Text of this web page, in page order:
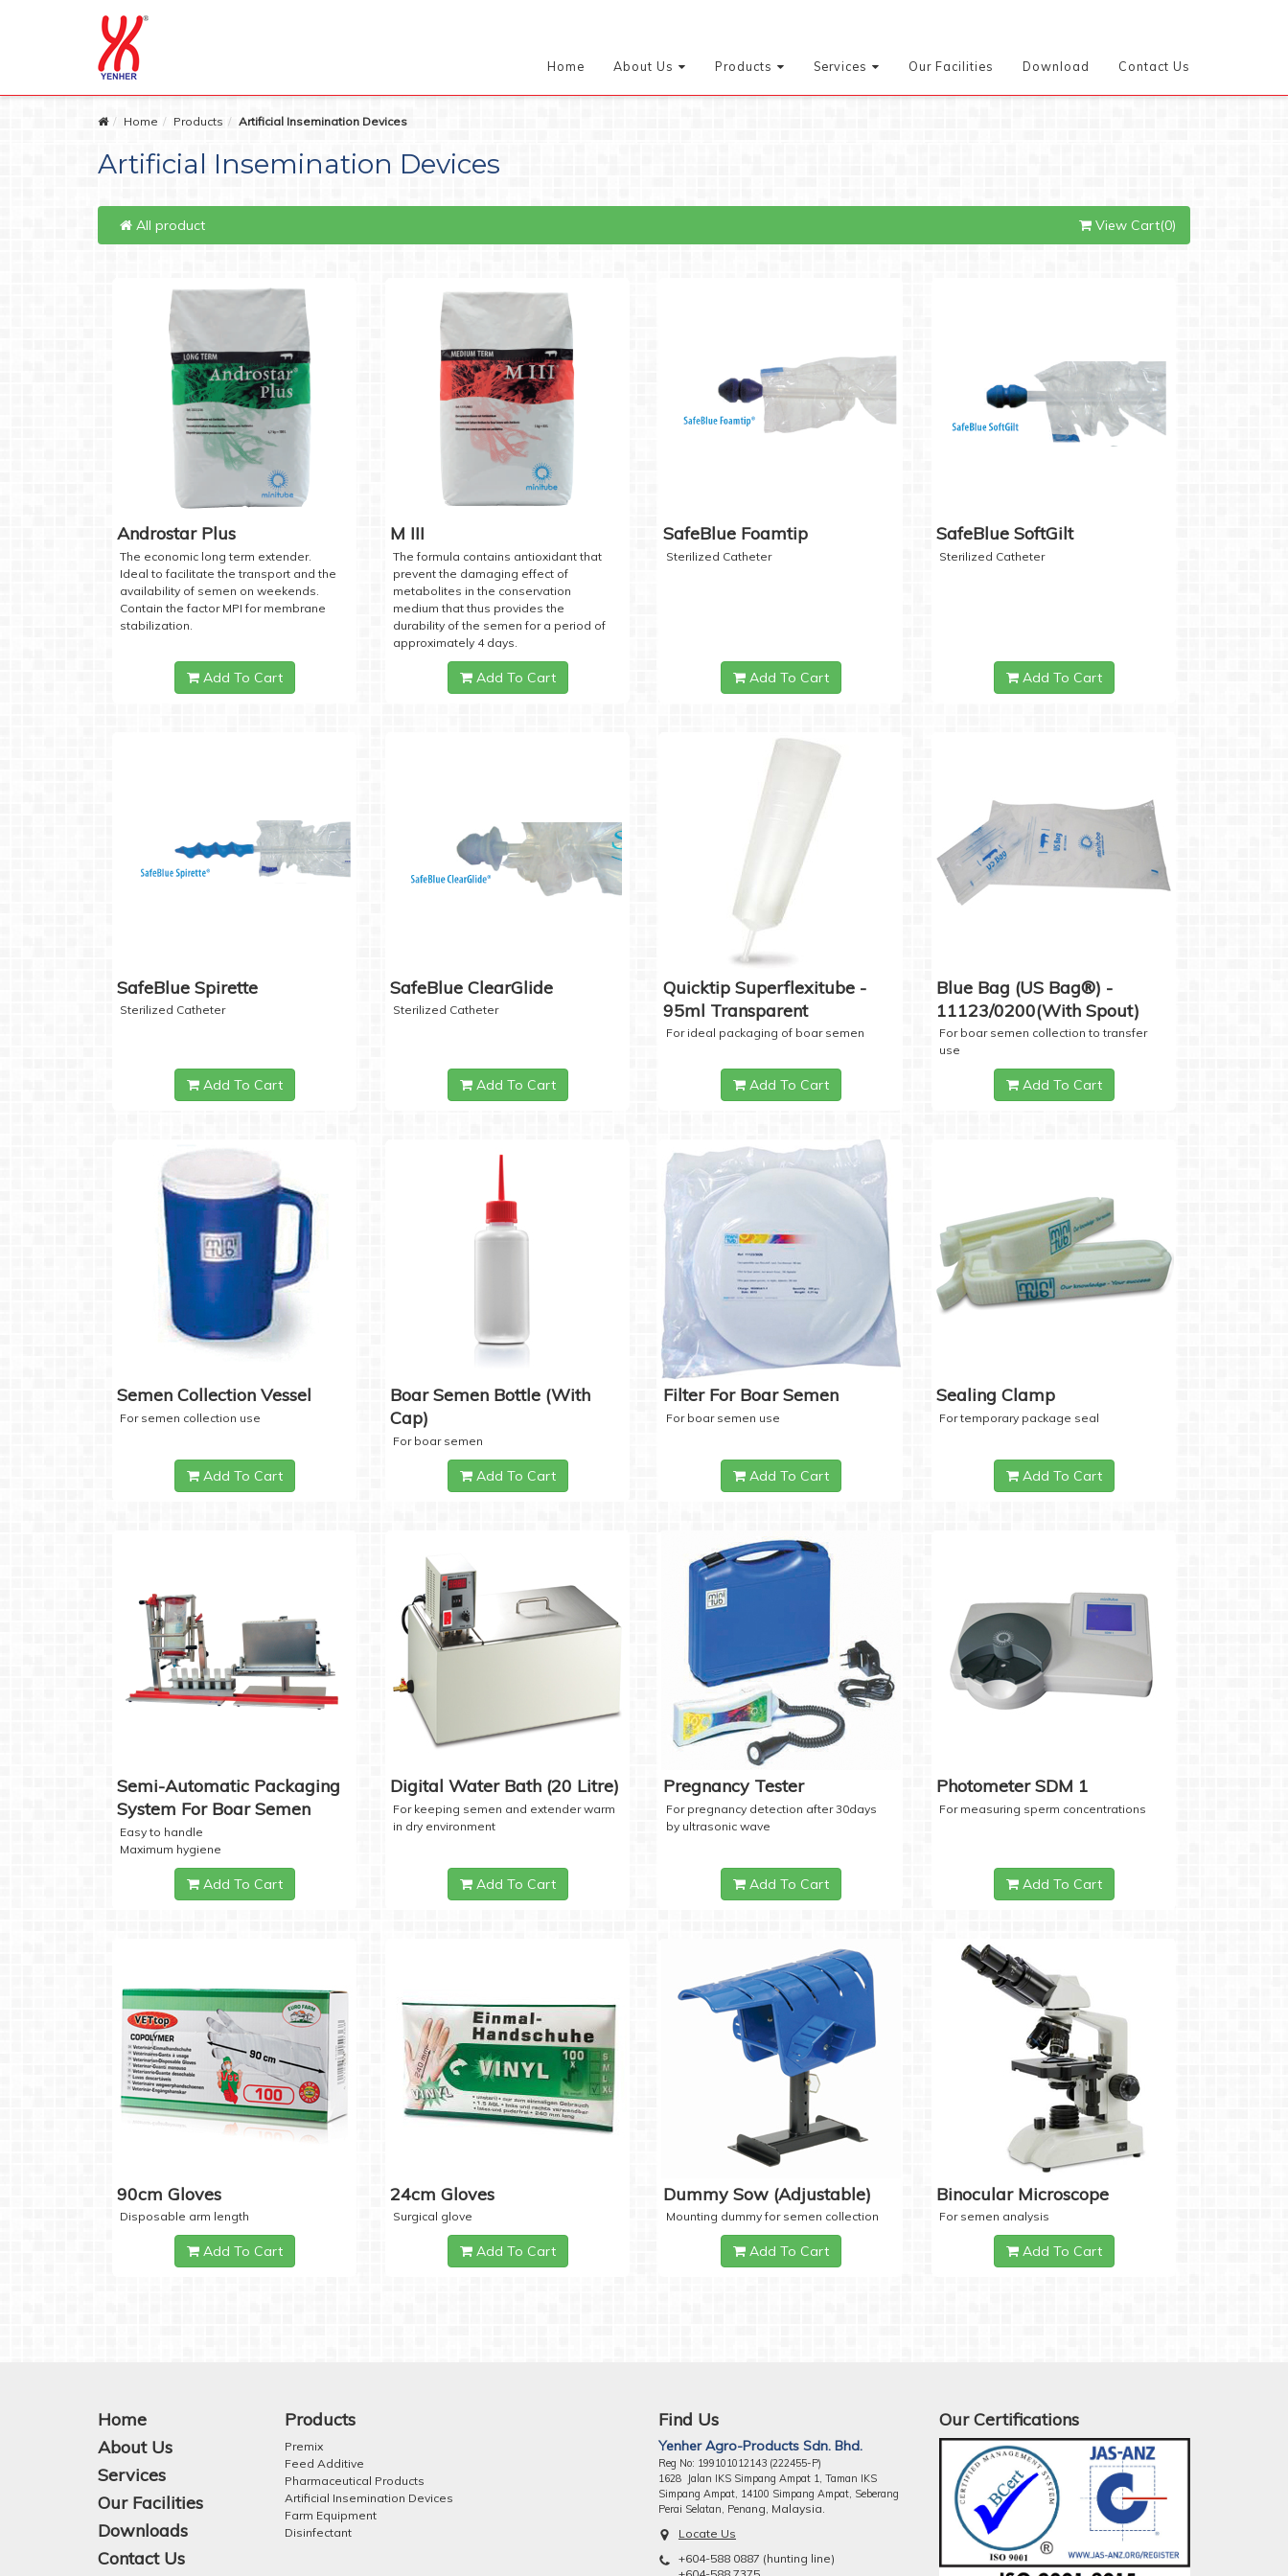
Home About Us Products Services Our Facilities Download Contact Us
Home Products Artificial Insemination Devices
Artificial Insemination Devices
All product View Cart(0)
Androstar Plus
The economic long term extender.
Ideal to facilitate the transport and the
availability of semen on weekends.
Contain the factor MPI for membrane
stabilization.
Add To Cart
M III
The formula contains antioxidant that
prevent the damaging effect of
metabolites in the conservation
medium that thus provides the
durability of the semen for a period of
approximately 4 days.
Add To Cart
SafeBlue Foamtip
Sterilized Catheter
Add To Cart
SafeBlue SoftGilt
Sterilized Catheter
Add To Cart
SafeBlue Spirette
Sterilized Catheter
Add To Cart
SafeBlue ClearGlide
Sterilized Catheter
Add To Cart
Quicktip Superflexitube -
95ml Transparent
For ideal packaging of boar semen
Add To Cart
Blue Bag (US Bag®) -
11123/0200(with Spout)
For boar semen collection to transfer
use
Add To Cart
Semen Collection Vessel
For semen collection use
Add To Cart
Boar Semen Bottle (with
Cap)
For boar semen
Add To Cart
Filter For Boar Semen
For boar semen use
Add To Cart
Sealing Clamp
For temporary package seal
Add To Cart
Semi-Automatic Packaging
System For Boar Semen
Easy to handle
Maximum hygiene
Add To Cart
Digital Water Bath (20 Litre)
For keeping semen and extender warm
in dry environment
Add To Cart
Pregnancy Tester
For pregnancy detection after 30days
by ultrasonic wave
Add To Cart
Photometer SDM 1
For measuring sperm concentrations
Add To Cart
90cm Gloves
Disposable arm length
Add To Cart
24cm Gloves
Surgical glove
Add To Cart
Dummy Sow (Adjustable)
Mounting dummy for semen collection
Add To Cart
Binocular Microscope
For semen analysis
Add To Cart
Home
About Us
Services
Our Facilities
Downloads
Contact Us
Products
Premix
Feed Additive
Pharmaceutical Products
Artificial Insemination Devices
Farm Equipment
Disinfectant
Find Us
Yenher Agro-Products Sdn. Bhd.
Reg No: 199101012143 (222455-P)
1628 Jalan IKS Simpang Ampat 1, Taman IKS
Simpang Ampat, 14100 Simpang Ampat, Seberang
Perai Selatan, Penang, Malaysia.
Locate Us
+604-588 0887 (hunting line)
Our Certifications